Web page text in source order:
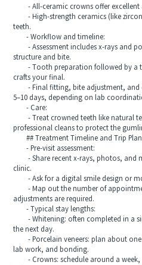
- All-ceramic crowns offer excellent
- High-strength ceramics (like
teeth.
- Workflow and timeline:
- Assessment includes x-rays and
structure and bite.
- Tooth preparation followed by a
crafts your final.
- Final fitting, bite adjustment, and
5–10 days, depending on lab
- Care:
- Treat crowned teeth like natural
professional cleans to protect the
## Treatment Timeline and Trip
- Pre-visit assessment:
- Share recent x-rays, photos, and
clinic.
- Ask for a digital smile design or
- Map out the number of
adjustments are required.
- Typical stay lengths:
- Whitening: often completed in a
the next day.
- Porcelain veneers: plan about one
lab work, and bonding.
- Crowns: schedule around a week,